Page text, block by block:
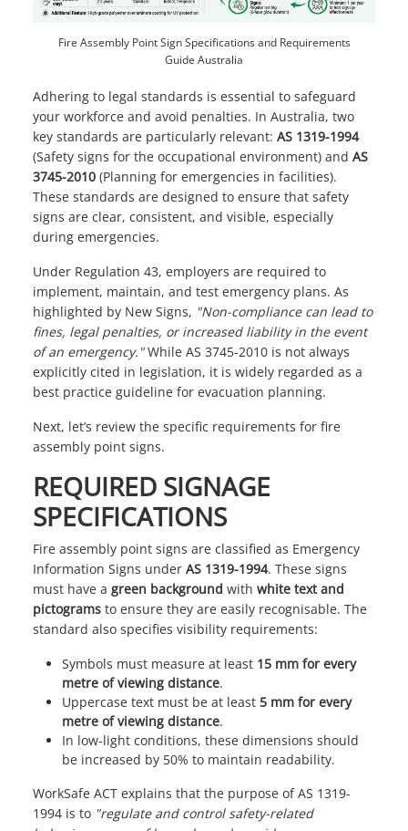
Fire Assembly Point Sign Specifications and Requirements
Guide Australia
Adhering to legal standards is essential to safeguard
your workforce and avoid penalties. In Australia, two
key standards are particularly relevant: AS 1319-1994
(Safety signs for the occupational environment) and AS
3745-2010 (Planning for emergencies in facilities).
These standards are designed to ensure that safety
signs are clear, consistent, and visible, especially
during emergencies.
Under Regulation 43, employers are required to
implement, maintain, and test emergency plans. As
highlighted by New Signs, "Non-compliance can lead to
fines, legal penalties, or increased liability in the event
of an emergency."While AS 3745-2010 is not always
explicitly cited in legislation, it is widely regarded as a
best practice guideline for evacuation planning.
Next, let’s review the specific requirements for fire
assembly point signs.
REQUIRED SIGNAGE
SPECIFICATIONS
Fire assembly point signs are classified as Emergency
Information Signs under AS 1319-1994. These signs
must have a green background with white text and
pictograms to ensure they are easily recognisable. The
standard also specifies visibility requirements:
Symbols must measure at least 15 mm for every
metre of viewing distance.
Uppercase text must be at least 5 mm for every
metre of viewing distance.
In low-light conditions, these dimensions should
be increased by 50% to maintain readability.
WorkSafe ACT explains that the purpose of AS 1319-
1994 is to "regulate and control safety-related